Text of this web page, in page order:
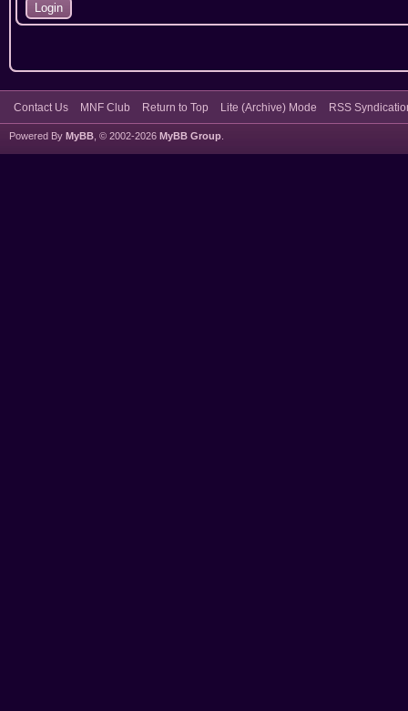
Contact Us MNF Club Return to Top Lite (Archive) Mode RSS
Powered By MyBB , © 2002-2026 MyBB Group